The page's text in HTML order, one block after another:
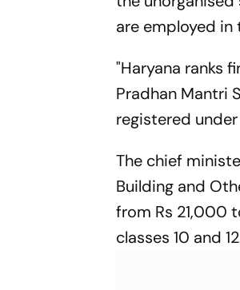
are employed in
"Haryana ranks
Pradhan Mantri
registered
The chief
Building and
from Rs 21,000
classes 10 and